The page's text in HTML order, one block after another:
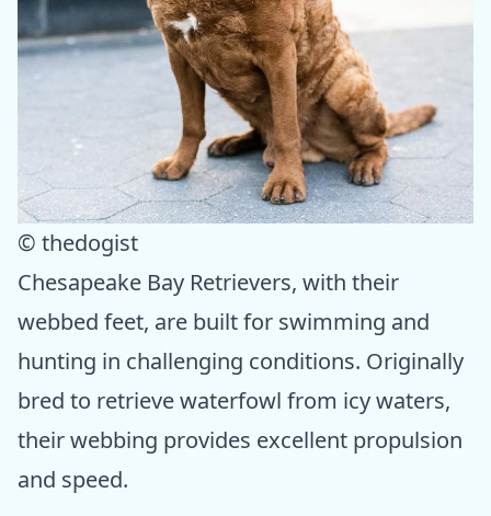
© thedogist
Chesapeake Bay Retrievers, with their
webbed feet, are built for swimming and
hunting in challenging conditions. Originally
bred to retrieve waterfowl from icy waters,
their webbing provides excellent propulsion
and speed.